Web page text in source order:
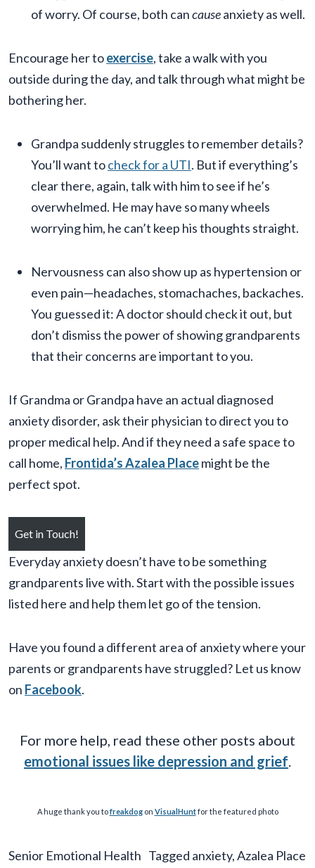
of worry. Of course, both cancauseanxiety as well.
Encourage her toexercise, take a walk with you
outside during the day, and talk through what might be
bothering her.
Grandpa suddenly struggles to remember details?
You’ll want tocheck for a UTI. But if everything’s
clear there, again, talk with him to see if he’s
overwhelmed. He may have so many wheels
worrying him, he can’t keep his thoughts straight.
Nervousness can also show up as hypertension or
even pain—headaches, stomachaches, backaches.
You guessed it: A doctor should check it out, but
don’t dismiss the power of showing grandparents
that their concerns are important to you.
If Grandma or Grandpa have an actual diagnosed
anxiety disorder, ask their physician to direct you to
proper medical help. And if they need a safe space to
call home, Frontida’s Azalea Placemight be the
perfect spot.
Get in Touch!
Everyday anxiety doesn’t have to be something
grandparents live with. Start with the possible issues
listed here and help them let go of the tension.
Have you found a different area of anxiety where your
parents or grandparents have struggled? Let us know
on Facebook.
For more help, read these other posts about
emotional issues like depression and grief.
A huge thank you tofreakdogon VisualHuntfor the featured photo
Senior Emotional Health Tagged anxiety,Azalea Place